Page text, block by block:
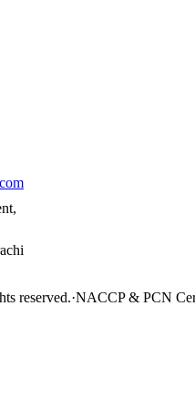
reserved.·NACCP & PCN